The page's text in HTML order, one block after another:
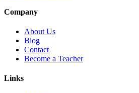
Company
About Us
Blog
Contact
Become a Teacher
Links